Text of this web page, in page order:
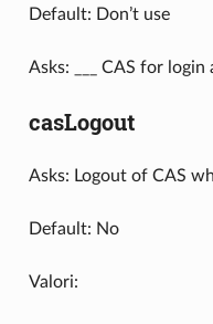
Default: Don’t use
Asks: ___ CAS for
casLogout
Asks: Logout of CAS
Default: No
Valori: